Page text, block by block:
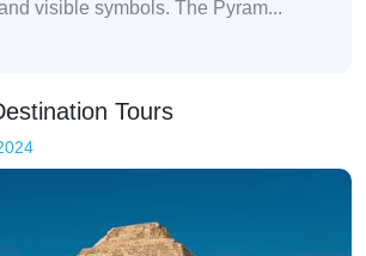
visible symbols. The Pyram...
Tours